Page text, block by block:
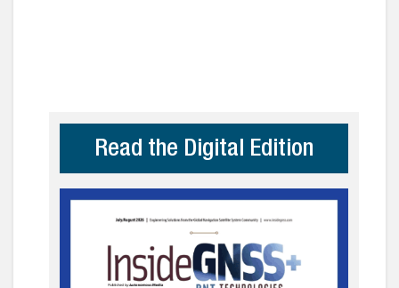
Read the Digital Edition